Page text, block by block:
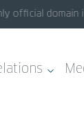
domain is